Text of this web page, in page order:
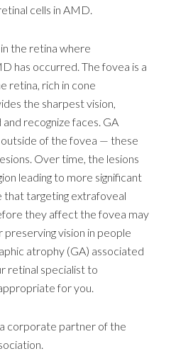
cells in AMD.
the retina where
has occurred. The fovea is a
retina, rich in cone
the sharpest vision,
recognize faces. GA
of the fovea — these
Over time, the lesions
leading to more significant
that targeting extrafoveal
they affect the fovea may
vision in people
atrophy (GA) associated
retinal specialist to
for you.
corporate partner of the